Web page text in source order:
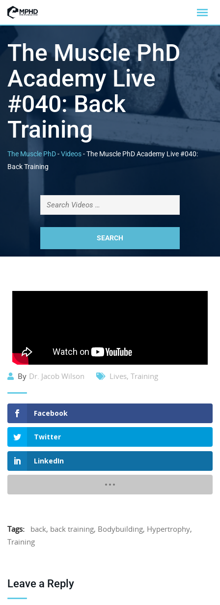
The Muscle PhD
Academy Live
#040: Back
Training
The Muscle PhD-Videos-The Muscle PhD Academy Live #040:
Back Training
By Dr. Jacob Wilson Lives, Training
Facebook
Twitter
LinkedIn
Tags: back, back training, Bodybuilding, Hypertrophy,
Training
Leave a Reply